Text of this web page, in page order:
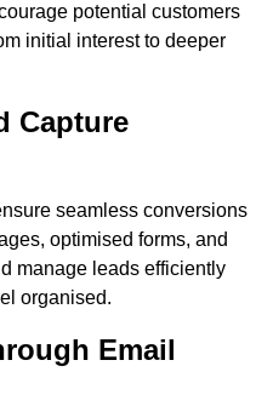
potential customers
initial interest to deeper
Capture
seamless conversions
optimised forms, and
manage leads efficiently
organised.
Email